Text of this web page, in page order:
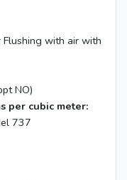
with air with
NO)
per cubic meter:
737